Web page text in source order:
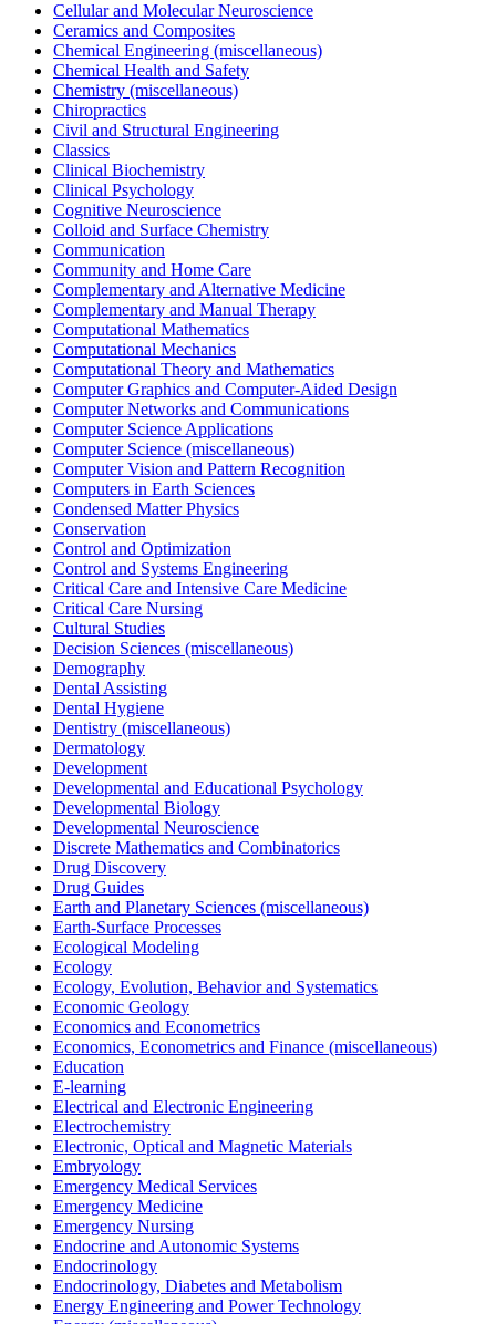
Cellular and Molecular Neuroscience
Ceramics and Composites
Chemical Engineering (miscellaneous)
Chemical Health and Safety
Chemistry (miscellaneous)
Chiropractics
Civil and Structural Engineering
Classics
Clinical Biochemistry
Clinical Psychology
Cognitive Neuroscience
Colloid and Surface Chemistry
Communication
Community and Home Care
Complementary and Alternative Medicine
Complementary and Manual Therapy
Computational Mathematics
Computational Mechanics
Computational Theory and Mathematics
Computer Graphics and Computer-Aided Design
Computer Networks and Communications
Computer Science Applications
Computer Science (miscellaneous)
Computer Vision and Pattern Recognition
Computers in Earth Sciences
Condensed Matter Physics
Conservation
Control and Optimization
Control and Systems Engineering
Critical Care and Intensive Care Medicine
Critical Care Nursing
Cultural Studies
Decision Sciences (miscellaneous)
Demography
Dental Assisting
Dental Hygiene
Dentistry (miscellaneous)
Dermatology
Development
Developmental and Educational Psychology
Developmental Biology
Developmental Neuroscience
Discrete Mathematics and Combinatorics
Drug Discovery
Drug Guides
Earth and Planetary Sciences (miscellaneous)
Earth-Surface Processes
Ecological Modeling
Ecology
Ecology, Evolution, Behavior and Systematics
Economic Geology
Economics and Econometrics
Economics, Econometrics and Finance (miscellaneous)
Education
E-learning
Electrical and Electronic Engineering
Electrochemistry
Electronic, Optical and Magnetic Materials
Embryology
Emergency Medical Services
Emergency Medicine
Emergency Nursing
Endocrine and Autonomic Systems
Endocrinology
Endocrinology, Diabetes and Metabolism
Energy Engineering and Power Technology